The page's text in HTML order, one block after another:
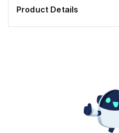
Product Details